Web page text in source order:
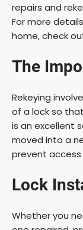
repairs and
For more
home, check
The
Rekeying
of a lock so
is an excellent
moved into a
prevent
Lock
Whether you